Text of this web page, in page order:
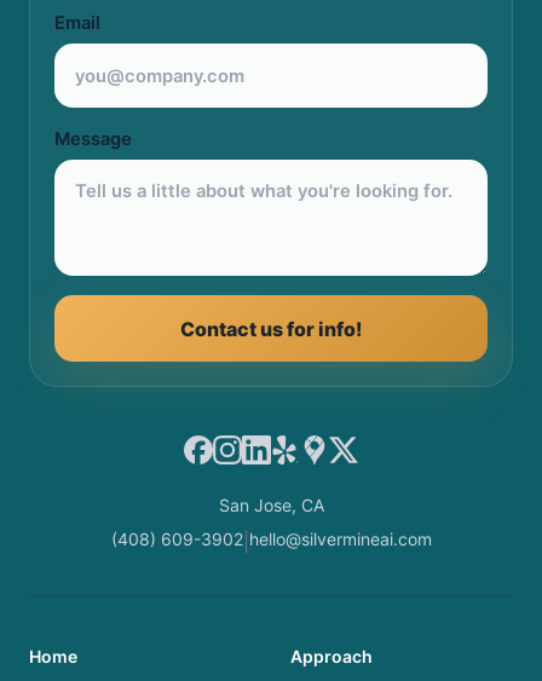
Email
Message
Contact us for info!
Facebook
Instagram
LinkedIn
YelpGoogle Maps
X
San Jose, CA
(408) 609-3902| hello@silvermineai.com
Home Approach